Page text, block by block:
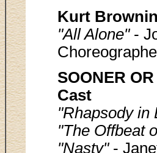
Kurt
"All Alone"-
SOONER
Cast
"Rhapsody in
"The Offbeat
"Nasty"-